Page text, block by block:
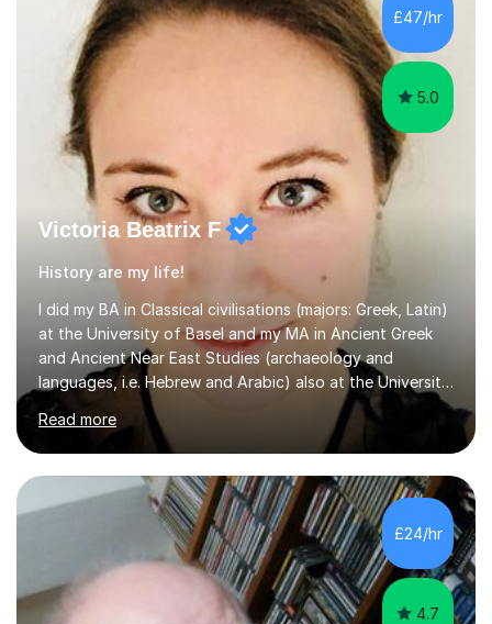
punctuation, following recent examiner comments.At A
level, I teach History, focusing on: The Tudors, The
Stuarts,The French Revolution Russian...
£47/hr
5.0
Victoria Beatrix F
History are my life!
I did my BA in Classical civilisations (majors: Greek, Latin)
at the University of Basel and my MA in Ancient Greek
and Ancient Near East Studies (archaeology and
languages, i.e. Hebrew and Arabic) also at the University
of Basel yet spending one semester at the Humboldt
University of Berlin and the Free University of Berlin
during an ERASMUS exchange during my MA. I then
completed my DPhil in Classical Languages and
Literature at the University of Oxford (Lady Margaret
Hall) with a thesis on Classical Lingusitics. Last but not
least, I did an MPhil in Theoretical and Applied Lingustics
Read more
£24/hr
4.7